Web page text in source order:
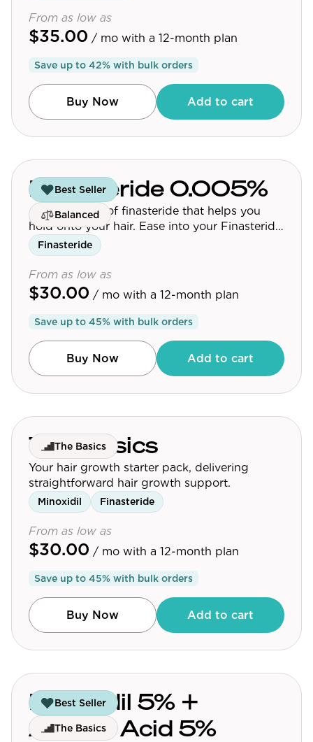
From as low as
$35.00 / mo with a 12-month plan
Save up to 42% with bulk orders
Buy Now Add to cart
Best Seller
Balanced
Finasteride 0.005%
A micro-dose of finasteride that helps you
hold onto your hair. Ease into your Finasteride
journey.
Finasteride
From as low as
$30.00 / mo with a 12-month plan
Save up to 45% with bulk orders
Buy Now Add to cart
The Basics
The Basics
Your hair growth starter pack, delivering
straightforward hair growth support.
Minoxidil Finasteride
From as low as
$30.00 / mo with a 12-month plan
Save up to 45% with bulk orders
Buy Now Add to cart
Best Seller
The Basics
Minoxidil 5% +
Azelaic Acid 5%